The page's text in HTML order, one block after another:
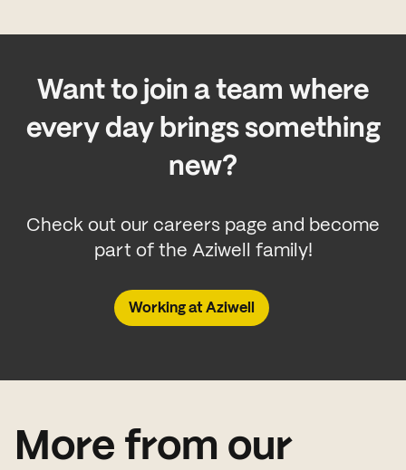
Want to join a team where
every day brings something
new?
Check out our careers page and become
part of the Aziwell family!
Working at Aziwell
More from our